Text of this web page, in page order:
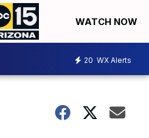
WATCH NOW
20 WX Alerts